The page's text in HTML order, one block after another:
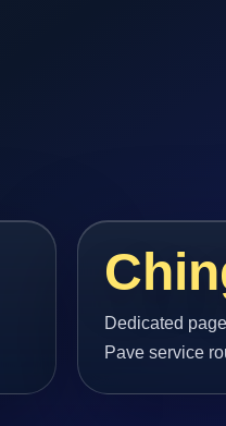
Dedicated
Pave service